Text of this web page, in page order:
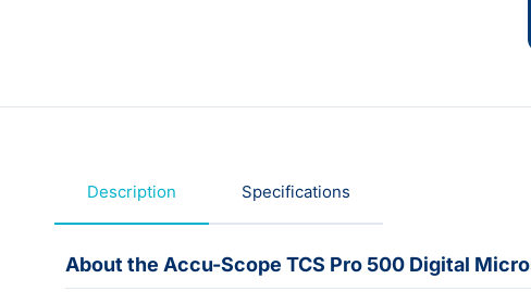
Description Specifications
About the Accu-Scope TCS Pro 500 Digital